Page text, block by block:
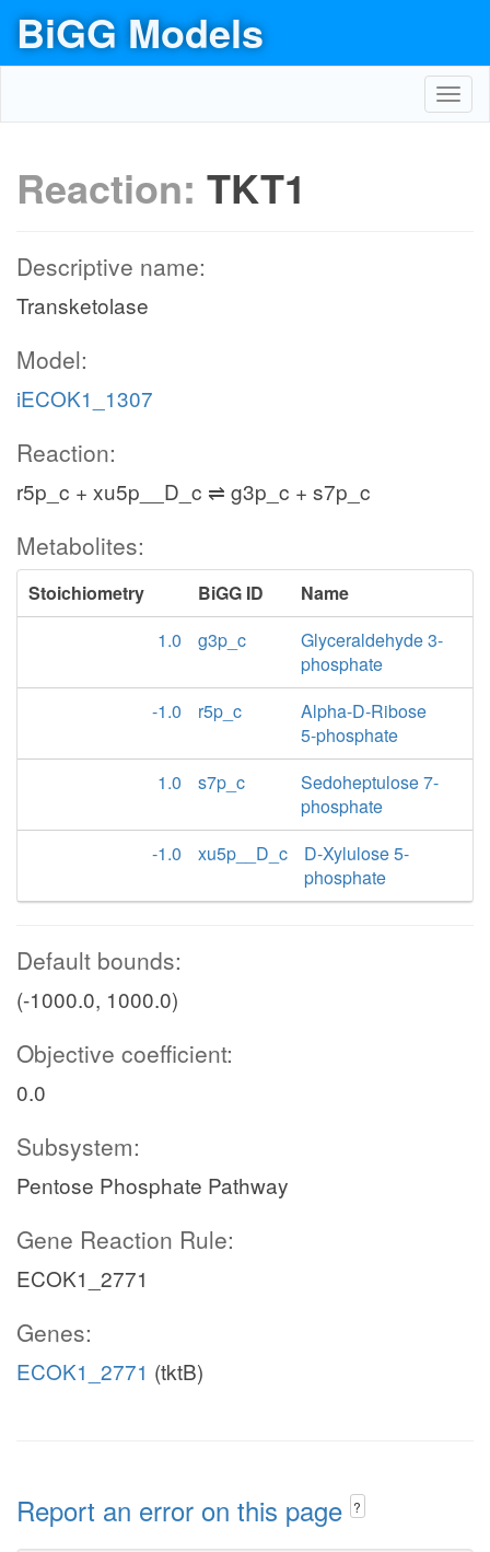
BiGG Models
Reaction: TKT1
Descriptive name:
Transketolase
Model:
iECOK1_1307
Reaction:
r5p_c + xu5p__D_c ⇌ g3p_c + s7p_c
Metabolites:
Stoichiometry BiGG ID
Name
1.0
g3p_c
Glyceraldehyde 3-
phosphate
-1.0
r5p_c
Alpha-D-Ribose
5-phosphate
1.0
s7p_c
Sedoheptulose 7-
phosphate
-1.0
xu5p__D_c
D-Xylulose 5-
phosphate
Default bounds:
(-1000.0, 1000.0)
Objective coefficient:
0.0
Subsystem:
Pentose Phosphate Pathway
Gene Reaction Rule:
ECOK1_2771
Genes:
ECOK1_2771 (tktB)
Report an error on this page ?